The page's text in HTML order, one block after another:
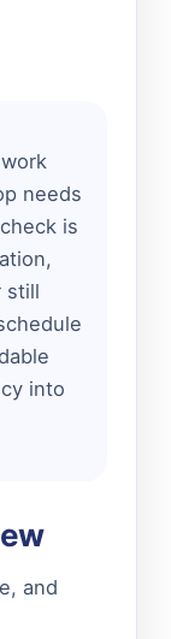
needs
is
still
into
and